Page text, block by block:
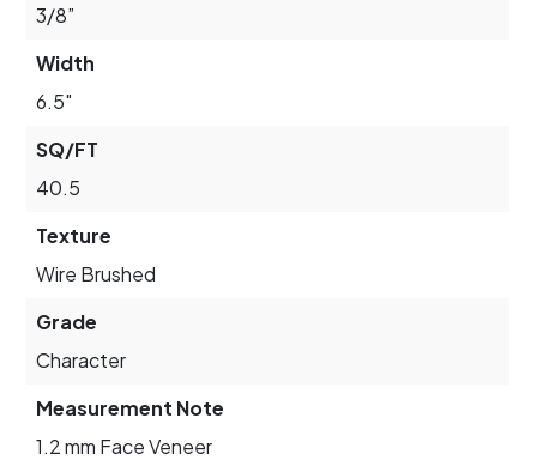
3/8”
Width
6.5"
SQ/FT
40.5
Texture
Wire Brushed
Grade
Character
Measurement Note
1.2 mm Face Veneer